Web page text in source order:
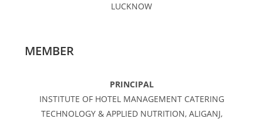
LUCKNOW
MEMBER
PRINCIPAL
INSTITUTE OF HOTEL MANAGEMENT CATERING
TECHNOLOGY & APPLIED NUTRITION, ALIGANJ,